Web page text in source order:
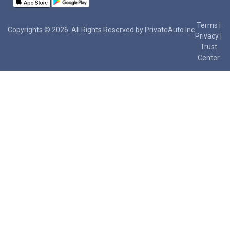
Copyrights © 2026. All Rights Reserved by PrivateAuto Inc
Terms|
Privacy
Trust
Center